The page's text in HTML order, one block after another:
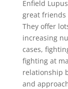
Enfield
great
They offer
increasing
cases,
fighting at
relationship
and